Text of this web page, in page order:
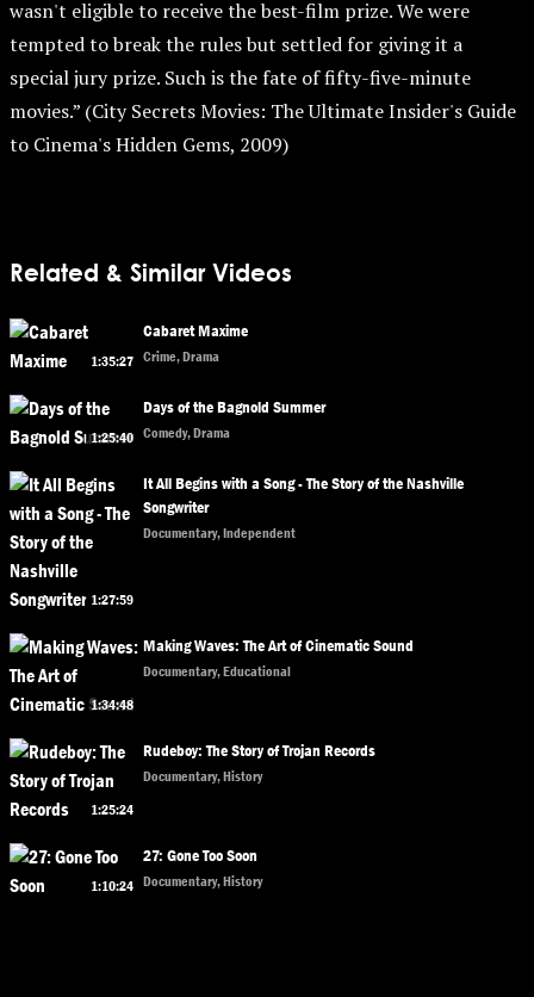
wasn't eligible to receive the best-film prize. We were
tempted to break the rules but settled for giving it a
special jury prize. Such is the fate of fifty-five-minute
movies.” (City Secrets Movies: The Ultimate Insider's Guide
to Cinema's Hidden Gems, 2009)
Related & Similar Videos
1:35:27
Cabaret Maxime
Crime, Drama
1:25:40
Days of the Bagnold Summer
Comedy, Drama
1:27:59
It All Begins with a Song - The Story of the Nashville
Songwriter
Documentary, Independent
1:34:48
Making Waves: The Art of Cinematic Sound
Documentary, Educational
1:25:24
Rudeboy: The Story of Trojan Records
Documentary, History
1:10:24
27: Gone Too Soon
Documentary, History